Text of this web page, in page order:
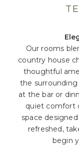
Our rooms
country house
thoughtful
the
at the bar or
quiet comfort
space
refreshed,
begin